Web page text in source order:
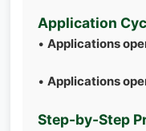
Application
• Applications
• Applications
Step-by-Step